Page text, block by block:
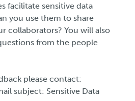
facilitate sensitive data
you use them to share
collaborators? You will also
from the people
please contact:
subject: Sensitive Data